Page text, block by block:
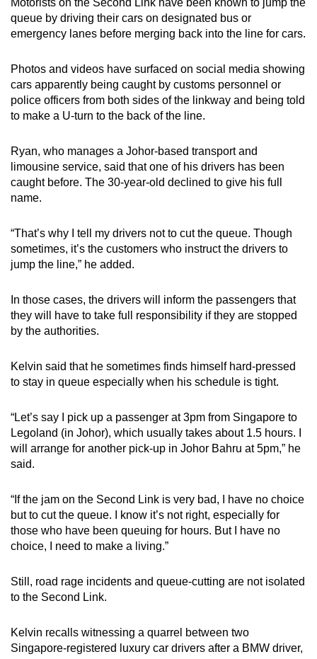
queue by driving their cars on designated bus or
emergency lanes before merging back into the line for cars.
Photos and videos have surfaced on social media showing
cars apparently being caught by customs personnel or
police officers from both sides of the linkway and being told
to make a U-turn to the back of the line.
Ryan, who manages a Johor-based transport and
limousine service, said that one of his drivers has been
caught before. The 30-year-old declined to give his full
name.
“That’s why I tell my drivers not to cut the queue. Though
sometimes, it’s the customers who instruct the drivers to
jump the line,” he added.
In those cases, the drivers will inform the passengers that
they will have to take full responsibility if they are stopped
by the authorities.
Kelvin said that he sometimes finds himself hard-pressed
to stay in queue especially when his schedule is tight.
“Let’s say I pick up a passenger at 3pm from Singapore to
Legoland (in Johor), which usually takes about 1.5 hours. I
will arrange for another pick-up in Johor Bahru at 5pm,” he
said.
“If the jam on the Second Link is very bad, I have no choice
but to cut the queue. I know it’s not right, especially for
those who have been queuing for hours. But I have no
choice, I need to make a living.”
Still, road rage incidents and queue-cutting are not isolated
to the Second Link.
Kelvin recalls witnessing a quarrel between two
Singapore-registered luxury car drivers after a BMW driver,